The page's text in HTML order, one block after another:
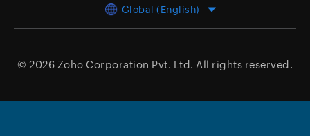
Global (English)
© 2026 Zoho Corporation Pvt. Ltd. All rights reserved.